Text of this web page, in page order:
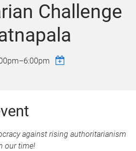
Challenge
–6:00pm
against rising authoritarianism
our time!